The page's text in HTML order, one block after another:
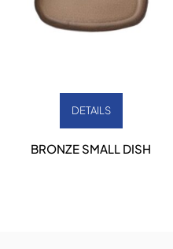
DETAILS
BRONZE SMALL DISH